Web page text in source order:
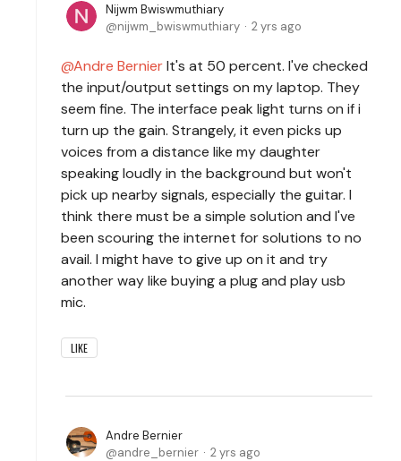
Nijwm Bwiswmuthiary
nijwm_bwiswmuthiary
2 yrs ago
Andre BernierIt's at 50 percent. I've checked
the input/output settings on my laptop. They
seem fine. The interface peak light turns on if i
turn up the gain. Strangely, it even picks up
voices from a distance like my daughter
speaking loudly in the background but won't
pick up nearby signals, especially the guitar. I
think there must be a simple solution and I've
been scouring the internet for solutions to no
avail. I might have to give up on it and try
another way like buying a plug and play usb
mic.
LIKE
Andre Bernier
andre_bernier
2 yrs ago